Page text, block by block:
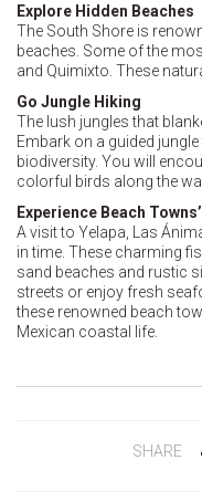
Explore Hidden Beaches
The South Shore is
beaches. Some of the
and Quimixto. These
Go Jungle Hiking
The lush jungles that
Embark on a guided
biodiversity. You will
colorful birds along the
Experience Beach
A visit to Yelapa, Las
in time. These charming
sand beaches and rustic
streets or enjoy fresh
these renowned beach
Mexican coastal life.
SHARE